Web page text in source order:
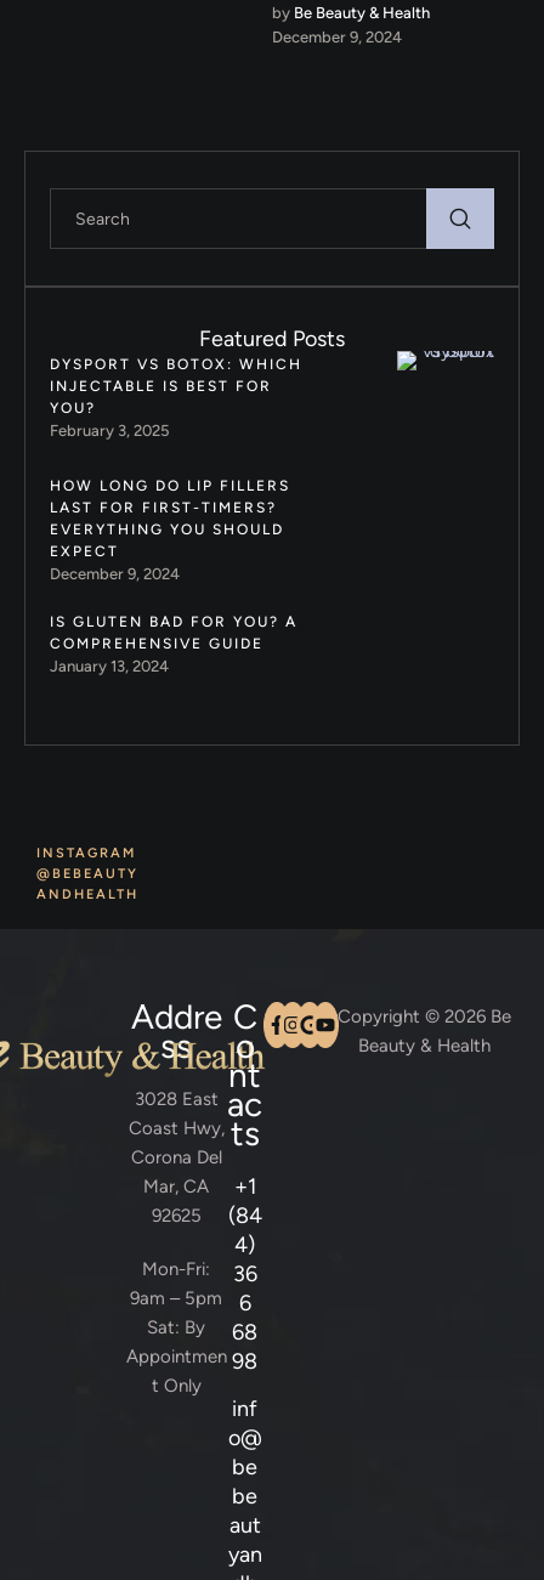
factors affect their duration,
and tips to extend their …
by Be Beauty & Health
December 9, 2024
Featured Posts
DYSPORT VS BOTOX: WHICH
INJECTABLE IS BEST FOR
YOU?
February 3, 2025
HOW LONG DO LIP FILLERS
LAST FOR FIRST-TIMERS?
EVERYTHING YOU SHOULD
EXPECT
December 9, 2024
IS GLUTEN BAD FOR YOU? A
COMPREHENSIVE GUIDE
January 13, 2024
INSTAGRAM
@BEBEAUTY
ANDHEALTH
Addre
ss
3028 East
Coast Hwy,
Corona Del
Mar, CA
92625
Mon-Fri:
9am – 5pm
Sat: By
Appointmen
t Only
C
o
nt
ac
ts
+1
(84
4)
36
6
68
98
inf
o@
be
be
aut
yan
Copyright © 2026 Be
Beauty & Health